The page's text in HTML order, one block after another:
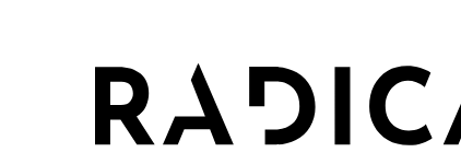
content